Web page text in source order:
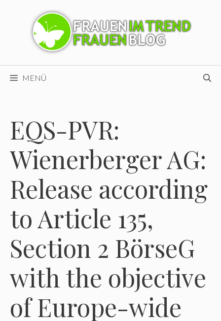
MENÜ
EQS-PVR:
Wienerberger AG:
Release according
to Article 135,
Section 2 BörseG
with the objective
of Europe-wide